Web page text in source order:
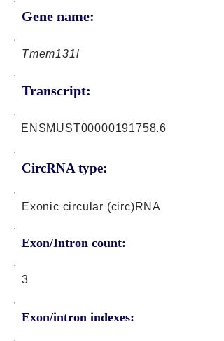
Gene name:
Tmem131l
Transcript:
CircRNA type:
ENSMUST00000191758.6
Exonic circular (circ)RNA
Exon/Intron count:
3
Exon/intron indexes: